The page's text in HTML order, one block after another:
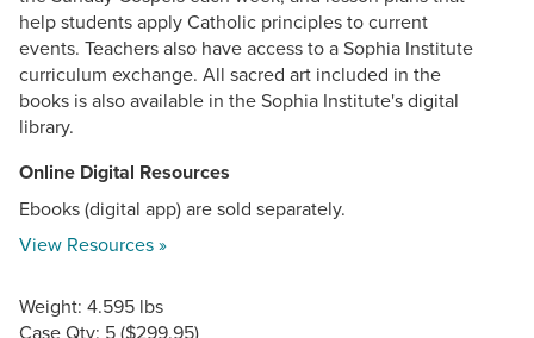
help students apply Catholic principles to current
events. Teachers also have access to a Sophia Institute
curriculum exchange. All sacred art included in the
books is also available in the Sophia Institute's digital
library.
Online Digital Resources
Ebooks (digital app) are sold separately.
View Resources »
Weight: 4.595 lbs
Case Qty: 5 ($299.95)